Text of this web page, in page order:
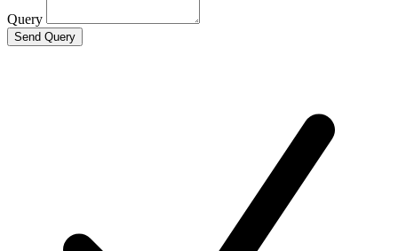
Query
Send Query